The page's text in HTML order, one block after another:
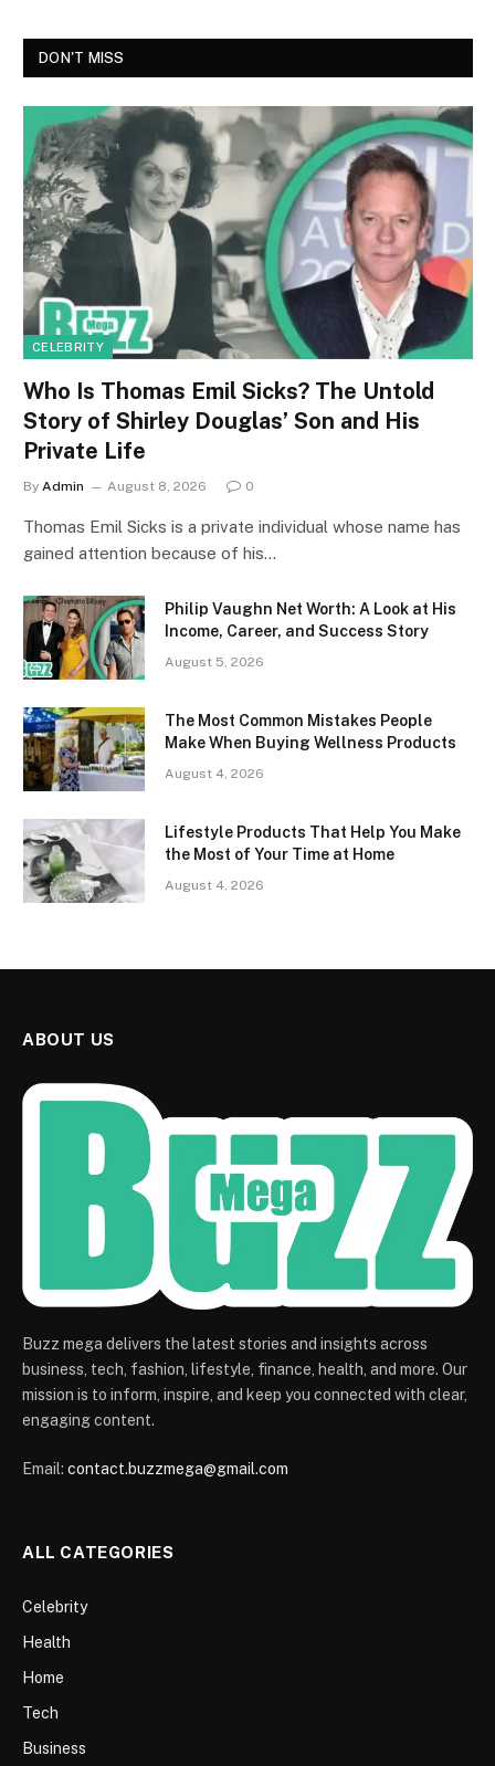
DON'T MISS
CELEBRITY
Who Is Thomas Emil Sicks? The Untold
Story of Shirley Douglas’ Son and His
Private Life
By Admin August 8, 2026 0
Thomas Emil Sicks is a private individual whose name has
gained attention because of his…
Philip Vaughn Net Worth: A Look at His
Income, Career, and Success Story
August 5, 2026
The Most Common Mistakes People
Make When Buying Wellness Products
August 4, 2026
Lifestyle Products That Help You Make
the Most of Your Time at Home
August 4, 2026
ABOUT US
Buzz mega delivers the latest stories and insights across
business, tech, fashion, lifestyle, finance, health, and more. Our
mission is to inform, inspire, and keep you connected with clear,
engaging content.
Email: contact.buzzmega@gmail.com
ALL CATEGORIES
Celebrity
Health
Home
Tech
Business